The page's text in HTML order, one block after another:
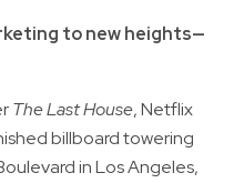
to new heights—
The Last House, Netflix
billboard towering
in Los Angeles,